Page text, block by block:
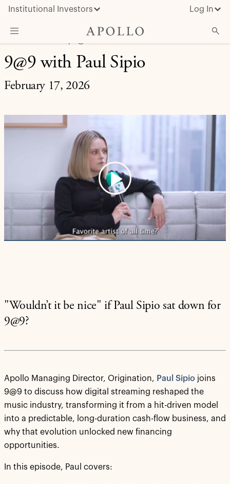
Institutional Investors Log In
What We Do
Insights & News
February 17, 2026
9@9 with Paul Sipio
Play
Video
"Wouldn’t it be nice" if Paul Sipio sat down for
9@9?
Apollo Managing Director, Origination, Paul Sipio joins
9@9 to discuss how digital streaming reshaped the
music industry, transforming it from a hit-driven model
into a predictable, long-duration cash-flow business, and
why that evolution unlocked new financing
opportunities.
In this episode, Paul covers: